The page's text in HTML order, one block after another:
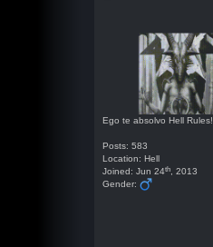
Ego te absolvo Hell Rules!
Posts: 583
Location: Hell
Joined: Jun 24th , 2013
Gender: